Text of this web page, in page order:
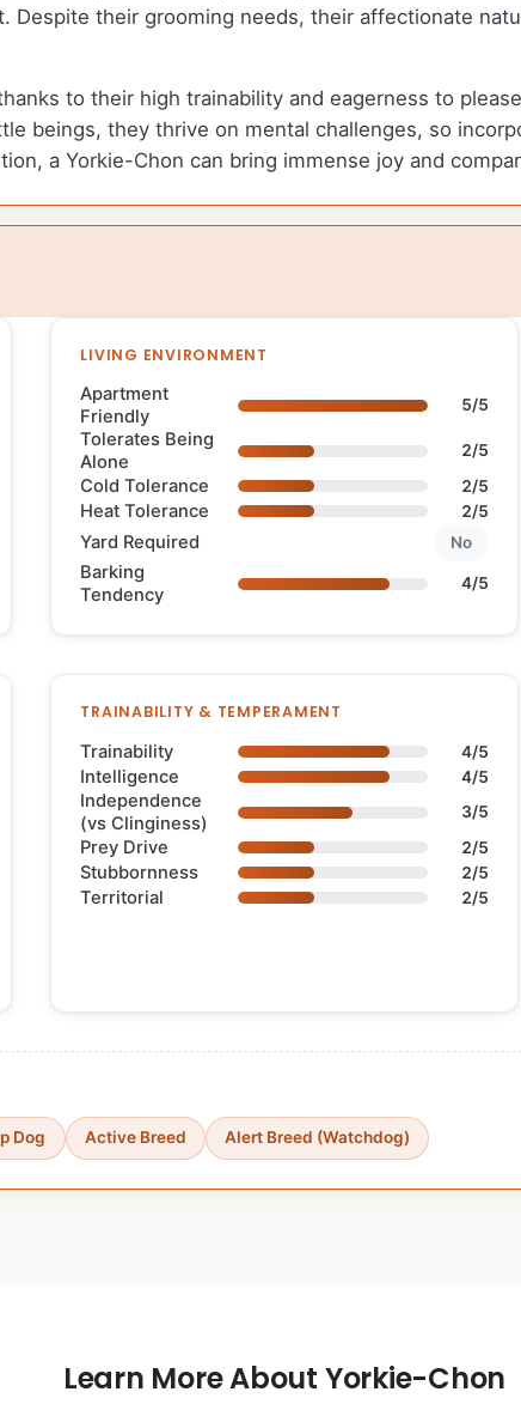
Despite their grooming needs, their affectionate
to their high trainability and eagerness to
beings, they thrive on mental challenges, so
a Yorkie-Chon can bring immense joy and
LIVING ENVIRONMENT
Apartment
Friendly
5/5
Tolerates Being
Alone
2/5
Cold Tolerance 2/5
Heat Tolerance 2/5
Yard Required No
Barking
Tendency
4/5
TRAINABILITY & TEMPERAMENT
Trainability 4/5
Intelligence 4/5
Independence
(vs Clinginess)
3/5
Prey Drive 2/5
Stubbornness 2/5
Territorial 2/5
Dog Active Breed Alert Breed (Watchdog)
Learn More About Yorkie-Chon